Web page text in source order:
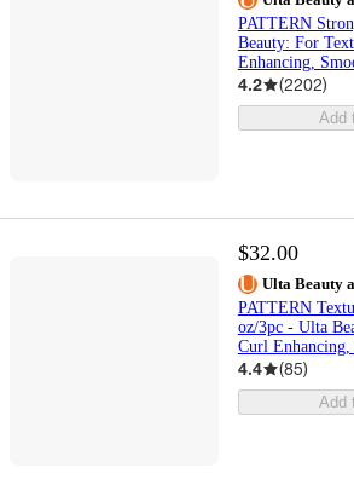
PATTERN
Beauty: For
Enhancing,
4.2 (2202)
Add
$32.00
Ulta Beauty
PATTERN
oz/3pc - Ulta
Curl
4.4 (85)
Add